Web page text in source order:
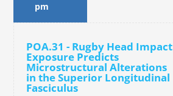
pm
POA.31 - Rugby Head Impact
Exposure Predicts
Microstructural Alterations
in the Superior Longitudinal
Fasciculus